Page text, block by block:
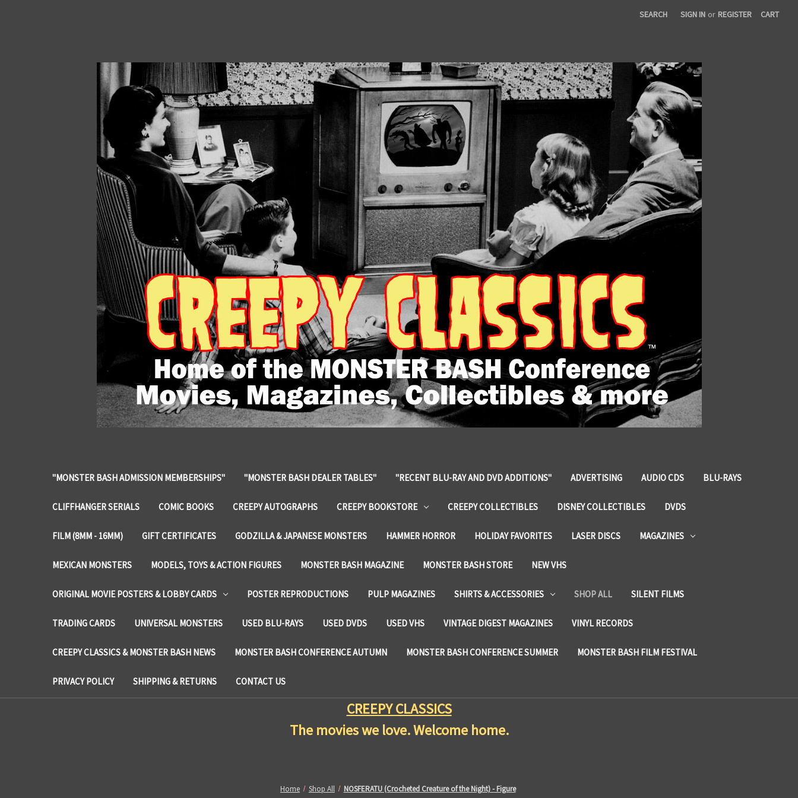
SEARCH SIGN IN or REGISTER CART
"MONSTER BASH ADMISSION MEMBERSHIPS" "MONSTER BASH DEALER TABLES" "RECENT BLU-RAY AND DVD ADDITIONS" ADVERTISING AUDIO CDS BLU-RAYS
CLIFFHANGER SERIALS COMIC BOOKS CREEPY AUTOGRAPHS CREEPY BOOKSTORE CREEPY COLLECTIBLES DISNEY COLLECTIBLES DVDS
FILM (8MM - 16MM) GIFT CERTIFICATES GODZILLA & JAPANESE MONSTERS HAMMER HORROR HOLIDAY FAVORITES LASER DISCS MAGAZINES
MEXICAN MONSTERS MODELS, TOYS & ACTION FIGURES MONSTER BASH MAGAZINE MONSTER BASH STORE NEW VHS
ORIGINAL MOVIE POSTERS & LOBBY CARDS POSTER REPRODUCTIONS PULP MAGAZINES SHIRTS & ACCESSORIES SHOP ALL SILENT FILMS
TRADING CARDS UNIVERSAL MONSTERS USED BLU-RAYS USED DVDS USED VHS VINTAGE DIGEST MAGAZINES VINYL RECORDS
CREEPY CLASSICS & MONSTER BASH NEWS MONSTER BASH CONFERENCE AUTUMN MONSTER BASH CONFERENCE SUMMER MONSTER BASH FILM FESTIVAL
PRIVACY POLICY SHIPPING & RETURNS CONTACT US
CREEPY CLASSICS
The movies we love. Welcome home.
Home Shop All NOSFERATU (Crocheted Creature of the Night) - Figure